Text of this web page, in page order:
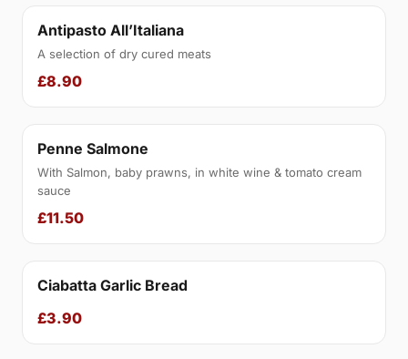
Antipasto All’Italiana
A selection of dry cured meats
£8.90
Penne Salmone
With Salmon, baby prawns, in white wine & tomato cream
sauce
£11.50
Ciabatta Garlic Bread
£3.90